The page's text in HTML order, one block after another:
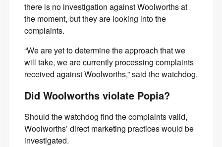
there is no investigation against Woolworths at
the moment, but they are looking into the
complaints.
“We are yet to determine the approach that we
will take, we are currently processing complaints
received against Woolworths,” said the watchdog.
Did Woolworths violate Popia?
Should the watchdog find the complaints valid,
Woolworths’ direct marketing practices would be
investigated.